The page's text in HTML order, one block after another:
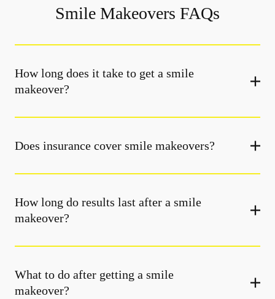
Smile Makeovers FAQs
How long does it take to get a smile
makeover?
Does insurance cover smile makeovers?
How long do results last after a smile
makeover?
What to do after getting a smile
makeover?